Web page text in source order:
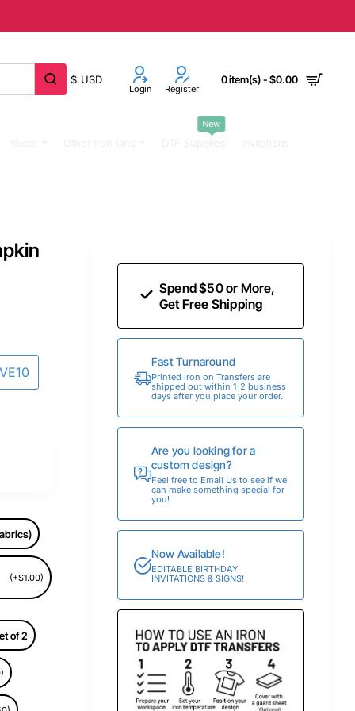
$ USD
Login Register
0 item(s) - $0.00
New
(+$1.00)
of 2
Spend $50 or More,
Get Free Shipping
Fast Turnaround
Printed Iron on Transfers are
shipped out within 1-2 business
days after you place your order.
Are you looking for a
custom design?
Feel free to Email Us to see if we
can make something special for
you!
Now Available!
EDITABLE BIRTHDAY
INVITATIONS & SIGNS!